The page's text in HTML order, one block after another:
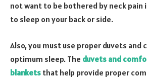
not want to be bothered by neck
to sleep on your back or side.
Also, you must use proper duvets
optimum sleep. The duvets and
blankets that help provide proper